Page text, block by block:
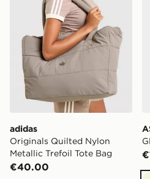
adidas
Originals Quilted Nylon
Metallic Trefoil Tote Bag
€40.00